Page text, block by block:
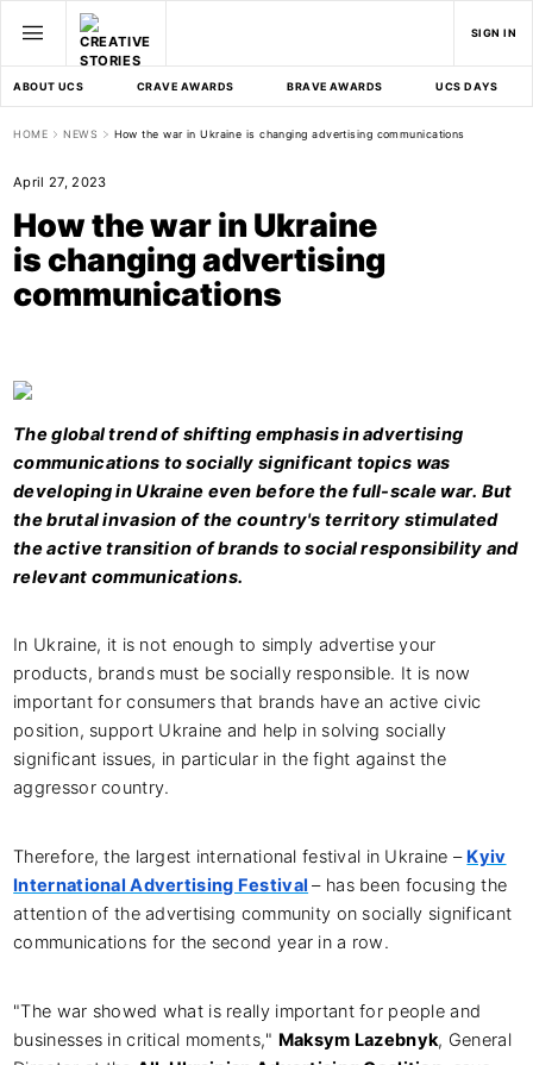
SIGN IN
ABOUT UCS CRAVE AWARDS BRAVE AWARDS UCS DAYS
HOME NEWS How the war in Ukraine is changing advertising communications
How the war in Ukraine
is changing advertising
communications
April 27, 2023
The global trend of shifting emphasis in advertising
communications to socially significant topics was
developing in Ukraine even before the full-scale war. But
the brutal invasion of the country's territory stimulated
the active transition of brands to social responsibility and
relevant communications.
In Ukraine, it is not enough to simply advertise your
products, brands must be socially responsible. It is now
important for consumers that brands have an active civic
position, support Ukraine and help in solving socially
significant issues, in particular in the fight against the
aggressor country.
Therefore, the largest international festival in Ukraine – Kyiv
International Advertising Festival – has been focusing the
attention of the advertising community on socially significant
communications for the second year in a row.
"The war showed what is really important for people and
businesses in critical moments," Maksym Lazebnyk, General